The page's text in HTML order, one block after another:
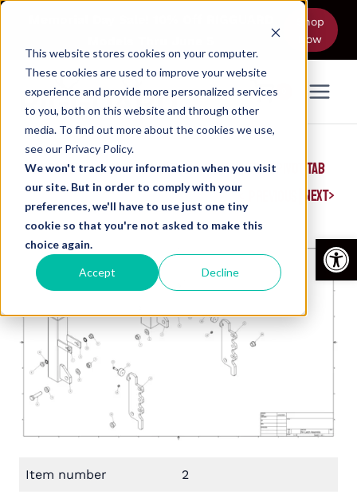
This website stores cookies on your computer.
These cookies are used to improve your website
experience and provide more personalized services
to you, both on this website and through other
media. To find out more about the cookies we use,
see our Privacy Policy.
We won't track your information when you visit
our site. But in order to comply with your
preferences, we'll have to use just one tiny
cookie so that you're not asked to make this
choice again.
Accept Decline
Skip
content
Shop
Now
HOME/SHOP/PIN-TAB REPLACEMENT PARTS/STEEL PIVOT TAB
NEXT
Item number 2